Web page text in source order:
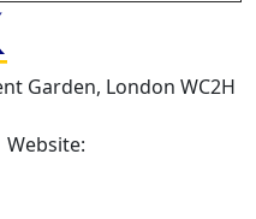
Garden, London WC2H
Website: